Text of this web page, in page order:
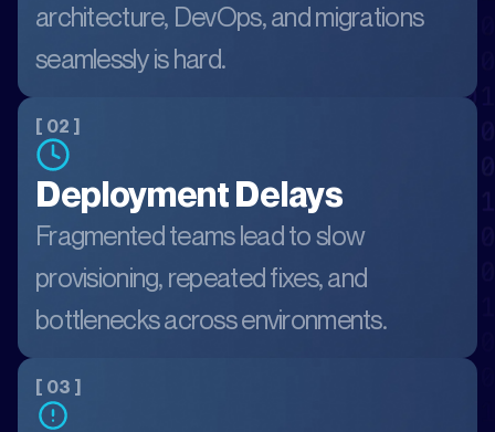
architecture, DevOps, and migrations
seamlessly is hard.
[ 02 ]
Deployment Delays
Fragmented teams lead to slow
provisioning, repeated fixes, and
bottlenecks across environments.
[ 03 ]